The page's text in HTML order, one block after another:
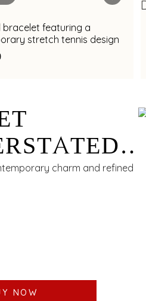
bracelet featuring a
stretch tennis design
charm and refined
NOW